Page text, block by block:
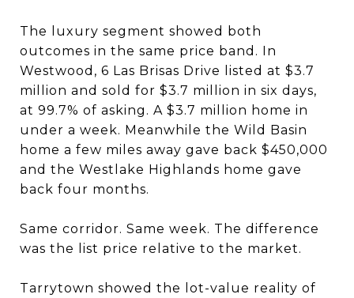
The luxury segment showed both
outcomes in the same price band. In
Westwood, 6 Las Brisas Drive listed at $3.7
million and sold for $3.7 million in six days,
at 99.7% of asking. A $3.7 million home in
under a week. Meanwhile the Wild Basin
home a few miles away gave back $450,000
and the Westlake Highlands home gave
back four months.
Same corridor. Same week. The difference
was the list price relative to the market.
Tarrytown showed the lot-value reality of